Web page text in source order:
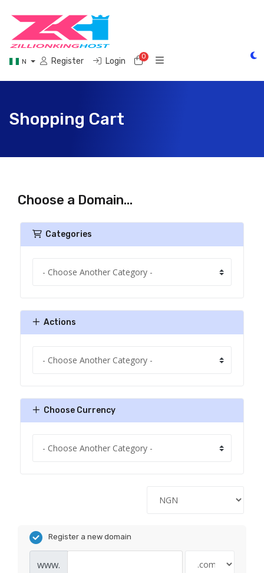
N Register Login 0Shopping Cart
Shopping Cart
Choose a Domain...
Categories
Actions
Choose Currency
Register a new domain
www.